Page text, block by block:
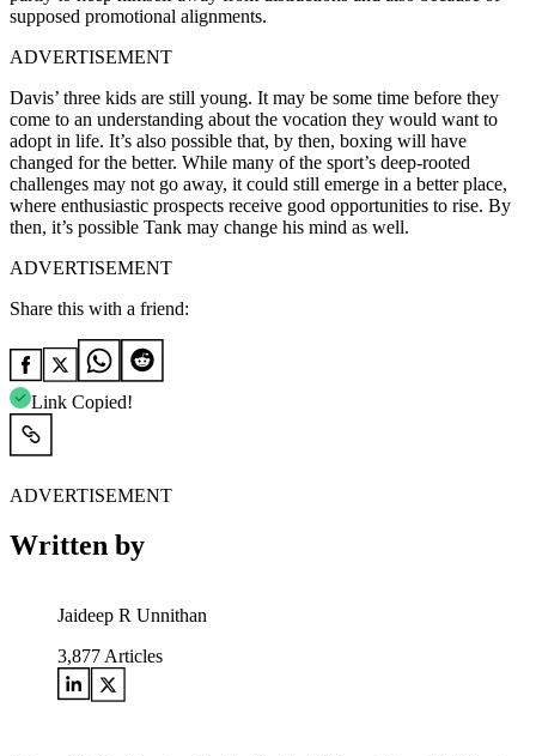
supposed promotional alignments.
ADVERTISEMENT
Davis’ three kids are still young. It may be some time before they
come to an understanding about the vocation they would want to
adopt in life. It’s also possible that, by then, boxing will have
changed for the better. While many of the sport’s deep-rooted
challenges may not go away, it could still emerge in a better place,
where enthusiastic prospects receive good opportunities to rise. By
then, it’s possible Tank may change his mind as well.
ADVERTISEMENT
Share this with a friend:
Link Copied!
ADVERTISEMENT
Written by
Jaideep R Unnithan
3,877 Articles